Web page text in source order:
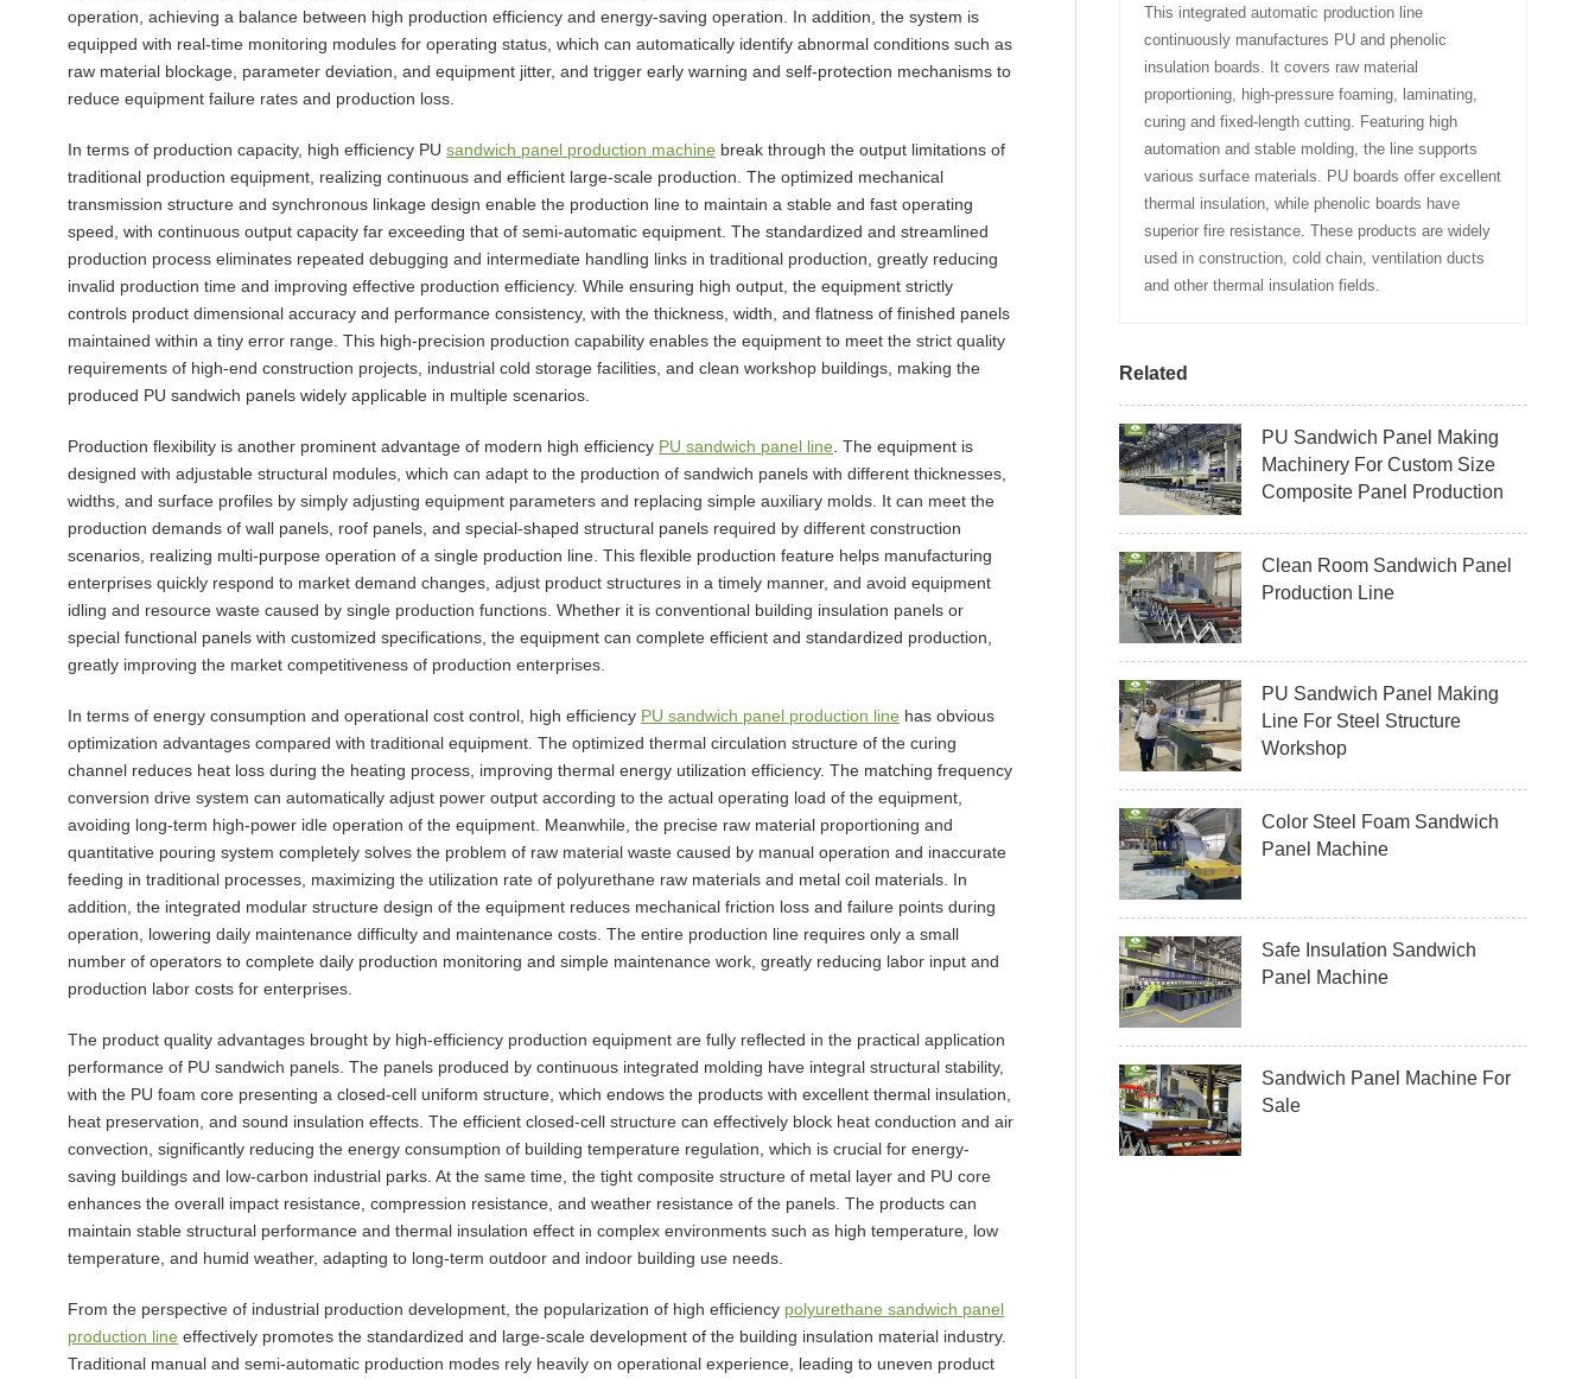
operation, achieving a balance between high production efficiency and energy-saving operation. In addition, the system is
equipped with real-time monitoring modules for operating status, which can automatically identify abnormal conditions such as
raw material blockage, parameter deviation, and equipment jitter, and trigger early warning and self-protection mechanisms to
reduce equipment failure rates and production loss.
In terms of production capacity, high efficiency PU sandwich panel production machine break through the output limitations of
traditional production equipment, realizing continuous and efficient large-scale production. The optimized mechanical
transmission structure and synchronous linkage design enable the production line to maintain a stable and fast operating
speed, with continuous output capacity far exceeding that of semi-automatic equipment. The standardized and streamlined
production process eliminates repeated debugging and intermediate handling links in traditional production, greatly reducing
invalid production time and improving effective production efficiency. While ensuring high output, the equipment strictly
controls product dimensional accuracy and performance consistency, with the thickness, width, and flatness of finished panels
maintained within a tiny error range. This high-precision production capability enables the equipment to meet the strict quality
requirements of high-end construction projects, industrial cold storage facilities, and clean workshop buildings, making the
produced PU sandwich panels widely applicable in multiple scenarios.
Production flexibility is another prominent advantage of modern high efficiency PU sandwich panel line . The equipment is
designed with adjustable structural modules, which can adapt to the production of sandwich panels with different thicknesses,
widths, and surface profiles by simply adjusting equipment parameters and replacing simple auxiliary molds. It can meet the
production demands of wall panels, roof panels, and special-shaped structural panels required by different construction
scenarios, realizing multi-purpose operation of a single production line. This flexible production feature helps manufacturing
enterprises quickly respond to market demand changes, adjust product structures in a timely manner, and avoid equipment
idling and resource waste caused by single production functions. Whether it is conventional building insulation panels or
special functional panels with customized specifications, the equipment can complete efficient and standardized production,
greatly improving the market competitiveness of production enterprises.
In terms of energy consumption and operational cost control, high efficiency PU sandwich panel production line has obvious
optimization advantages compared with traditional equipment. The optimized thermal circulation structure of the curing
channel reduces heat loss during the heating process, improving thermal energy utilization efficiency. The matching frequency
conversion drive system can automatically adjust power output according to the actual operating load of the equipment,
avoiding long-term high-power idle operation of the equipment. Meanwhile, the precise raw material proportioning and
quantitative pouring system completely solves the problem of raw material waste caused by manual operation and inaccurate
feeding in traditional processes, maximizing the utilization rate of polyurethane raw materials and metal coil materials. In
addition, the integrated modular structure design of the equipment reduces mechanical friction loss and failure points during
operation, lowering daily maintenance difficulty and maintenance costs. The entire production line requires only a small
number of operators to complete daily production monitoring and simple maintenance work, greatly reducing labor input and
production labor costs for enterprises.
The product quality advantages brought by high-efficiency production equipment are fully reflected in the practical application
performance of PU sandwich panels. The panels produced by continuous integrated molding have integral structural stability,
with the PU foam core presenting a closed-cell uniform structure, which endows the products with excellent thermal insulation,
heat preservation, and sound insulation effects. The efficient closed-cell structure can effectively block heat conduction and air
convection, significantly reducing the energy consumption of building temperature regulation, which is crucial for energy-
saving buildings and low-carbon industrial parks. At the same time, the tight composite structure of metal layer and PU core
enhances the overall impact resistance, compression resistance, and weather resistance of the panels. The products can
maintain stable structural performance and thermal insulation effect in complex environments such as high temperature, low
temperature, and humid weather, adapting to long-term outdoor and indoor building use needs.
From the perspective of industrial production development, the popularization of high efficiency polyurethane sandwich panel
production line effectively promotes the standardized and large-scale development of the building insulation material industry.
Traditional manual and semi-automatic production modes rely heavily on operational experience, leading to uneven product
This integrated automatic production line
continuously manufactures PU and phenolic
insulation boards. It covers raw material
proportioning, high-pressure foaming, laminating,
curing and fixed-length cutting. Featuring high
automation and stable molding, the line supports
various surface materials. PU boards offer excellent
thermal insulation, while phenolic boards have
superior fire resistance. These products are widely
used in construction, cold chain, ventilation ducts
and other thermal insulation fields.
Related
PU Sandwich Panel Making
Machinery For Custom Size
Composite Panel Production
Clean Room Sandwich Panel
Production Line
PU Sandwich Panel Making
Line For Steel Structure
Workshop
Color Steel Foam Sandwich
Panel Machine
Safe Insulation Sandwich
Panel Machine
Sandwich Panel Machine For
Sale